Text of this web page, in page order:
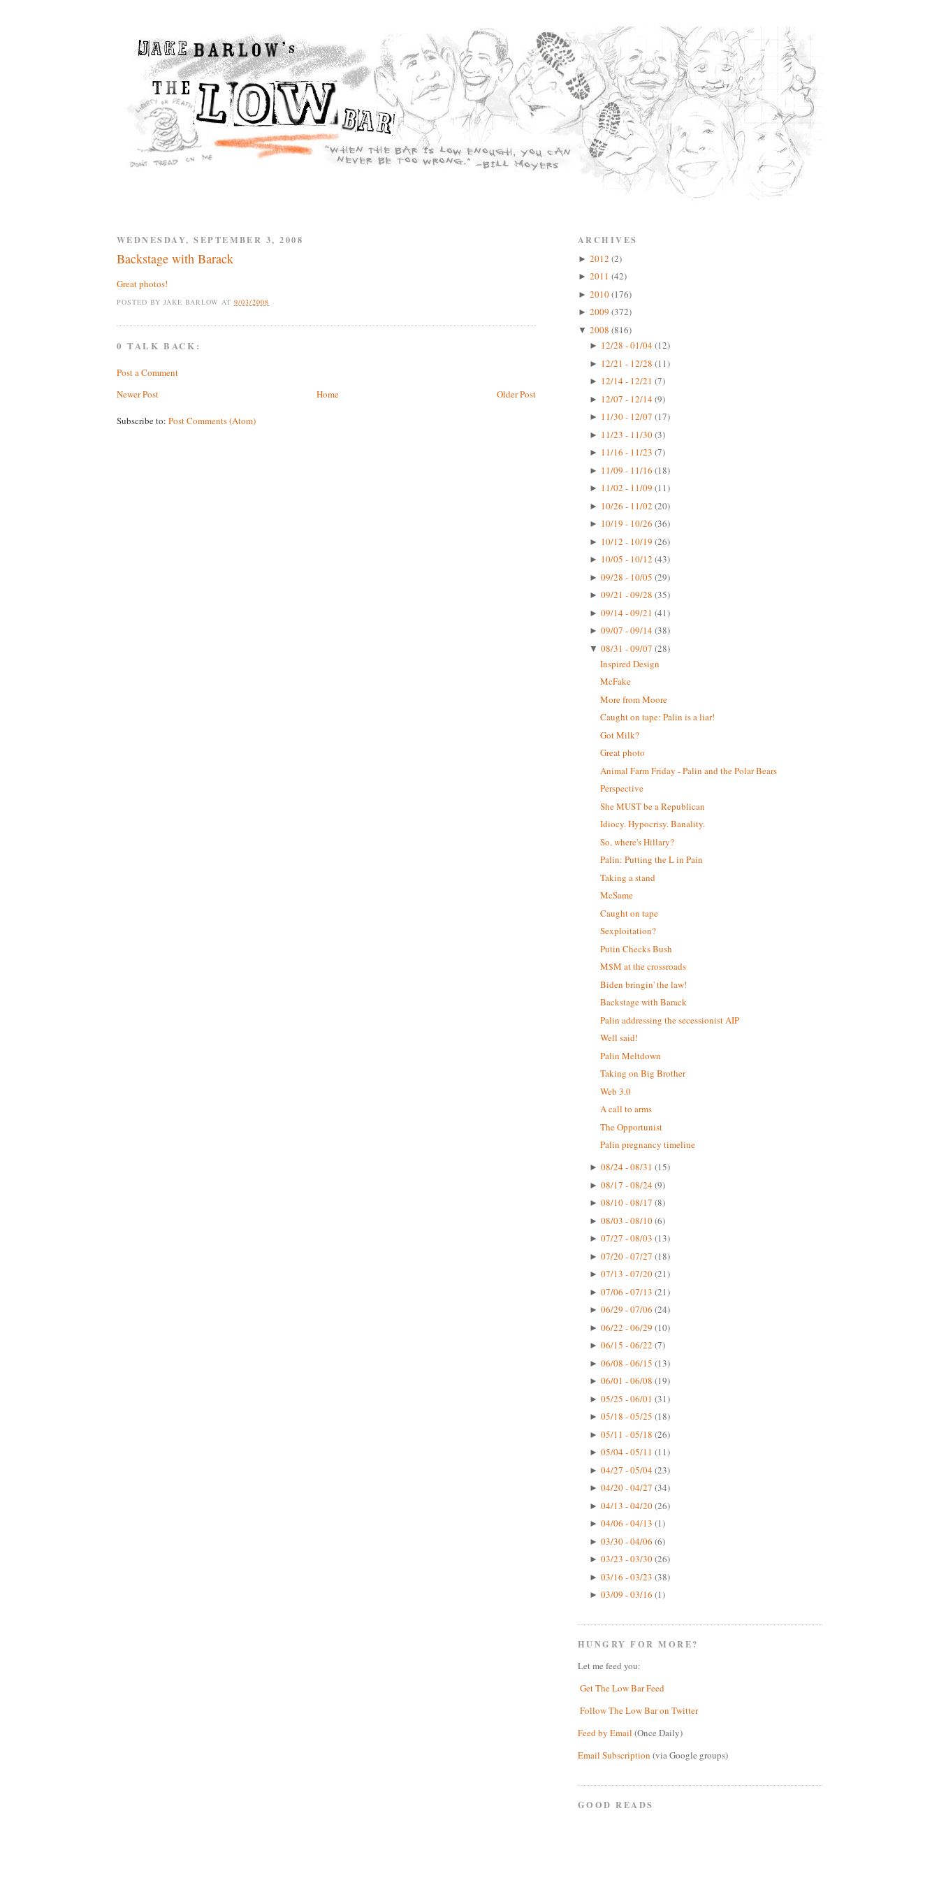
WEDNESDAY, SEPTEMBER 3, 2008
Backstage with Barack
Great photos!
POSTED BY JAKE BARLOW AT9/03/2008
0 TALK BACK:
Post a Comment
Newer Post
Older Post
Home
Subscribe to: Post Comments (Atom)
ARCHIVES
► 2012 (2)
► 2011 (42)
► 2010(176)
► 2009 (372)
▼ 2008 (816)
► 12/28 - 01/04(12)
► 12/21 - 12/28 (11)
► 12/14 - 12/21 (7)
► 12/07 - 12/14(9)
► 11/30 - 12/07 (17)
► 11/23 - 11/30(3)
► 11/16 - 11/23 (7)
► 11/09 - 11/16 (18)
► 11/02 - 11/09 (11)
► 10/26 - 11/02 (20)
► 10/19 - 10/26 (36)
► 10/12 - 10/19 (26)
► 10/05 - 10/12 (43)
► 09/28 - 10/05 (29)
► 09/21 - 09/28 (35)
► 09/14 - 09/21 (41)
► 09/07 - 09/14(38)
▼ 08/31 - 09/07 (28)
Inspired Design
McFake
More from Moore
Caught on tape: Palin is a liar!
Got Milk?
Great photo
Animal Farm Friday - Palin and the Polar Bears
Perspective
She MUST be a Republican
Idiocy. Hypocrisy. Banality.
So, where's Hillary?
Palin: Putting the L in Pain
Taking a stand
McSame
Caught on tape
Sexploitation?
Putin Checks Bush
M$M at the crossroads
Biden bringin' the law!
Backstage with Barack
Palin addressing the secessionist AIP
Well said!
Palin Meltdown
Taking on Big Brother
Web 3.0
A call to arms
The Opportunist
Palin pregnancy timeline
► 08/24 - 08/31 (15)
► 08/17 - 08/24(9)
► 08/10 - 08/17 (8)
► 08/03 - 08/10(6)
► 07/27 - 08/03 (13)
► 07/20 - 07/27 (18)
► 07/13 - 07/20(21)
► 07/06 - 07/13 (21)
► 06/29 - 07/06 (24)
► 06/22 - 06/29 (10)
► 06/15 - 06/22 (7)
► 06/08 - 06/15 (13)
► 06/01 - 06/08 (19)
► 05/25 - 06/01 (31)
► 05/18 - 05/25 (18)
► 05/11 - 05/18 (26)
► 05/04 - 05/11 (11)
► 04/27 - 05/04(23)
► 04/20 - 04/27 (34)
► 04/13 - 04/20(26)
► 04/06 - 04/13 (1)
► 03/30 - 04/06 (6)
► 03/23 - 03/30(26)
► 03/16 - 03/23 (38)
► 03/09 - 03/16 (1)
HUNGRY FOR MORE?
Let me feed you:
Get The Low Bar Feed
Follow The Low Bar on Twitter
Feed by Email (Once Daily)
Email Subscription (via Google groups)
GOOD READS